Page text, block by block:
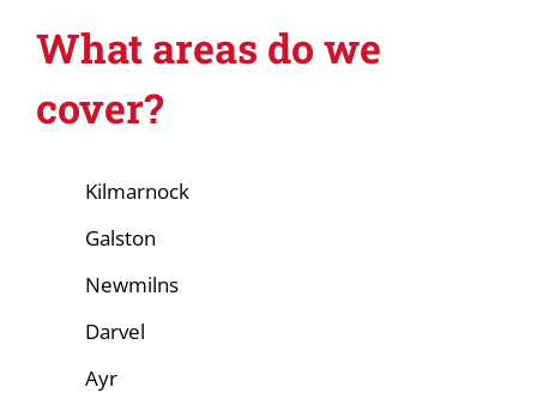
What areas do we
cover?
Kilmarnock
Galston
Newmilns
Darvel
Ayr